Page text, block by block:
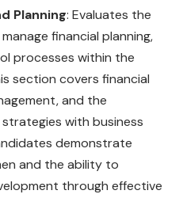
Planning: Evaluates the
financial planning,
processes within the
section covers financial
and the
with business
demonstrate
and the ability to
through effective